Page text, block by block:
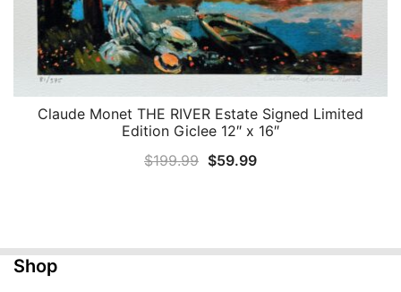
QUICK VIEW
Claude Monet THE RIVER Estate Signed Limited
Edition Giclee 12″ x 16″
$199.99 Original
$59.99Current
Shop